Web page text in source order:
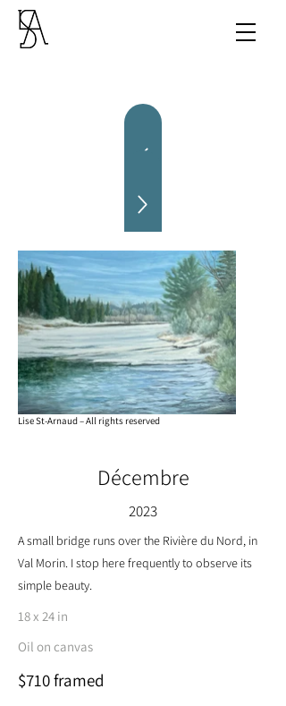
Lise St-Arnaud – All rights reserved
Décembre
2023
A small bridge runs over the Rivière du Nord, in
Val Morin. I stop here frequently to observe its
simple beauty.
18 x 24 in
Oil on canvas
$710 framed